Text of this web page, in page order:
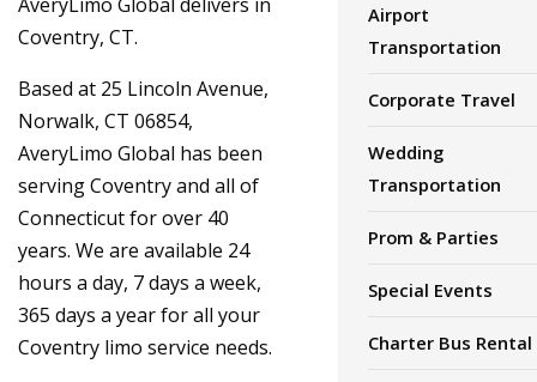
Coventry, CT.
Based at 25 Lincoln Avenue,
Norwalk, CT 06854,
AveryLimo Global has been
serving Coventry and all of
Connecticut for over 40
years. We are available 24
hours a day, 7 days a week,
365 days a year for all your
Coventry limo service needs.
Airport
Transportation
Corporate Travel
Wedding
Transportation
Prom & Parties
Special Events
Charter Bus Rental